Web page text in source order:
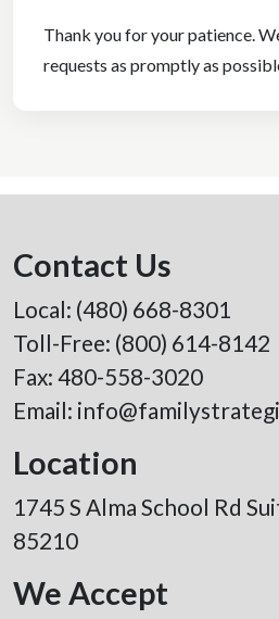
Thank you for your patience.
requests as promptly as
Contact Us
Local: (480) 668-8301
Toll-Free: (800) 614-8142
Fax: 480-558-3020
Email:
Location
1745 S Alma School Rd
85210
We Accept